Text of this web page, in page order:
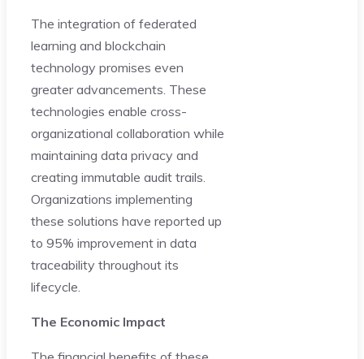
The integration of federated
learning and blockchain
technology promises even
greater advancements. These
technologies enable cross-
organizational collaboration while
maintaining data privacy and
creating immutable audit trails.
Organizations implementing
these solutions have reported up
to 95% improvement in data
traceability throughout its
lifecycle.
The Economic Impact